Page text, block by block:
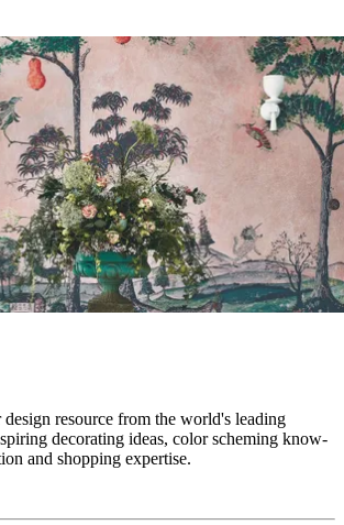
resource from the world's leading
decorating ideas, color scheming know-
and shopping expertise.